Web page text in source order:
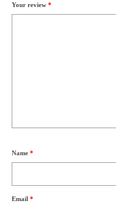
Your review *
Name *
Email *